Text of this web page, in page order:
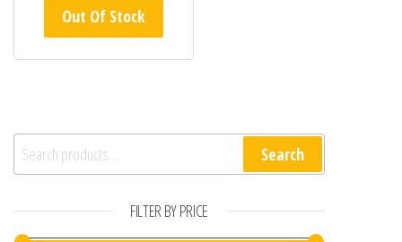
Out Of Stock
Search for: Search
FILTER BY PRICE